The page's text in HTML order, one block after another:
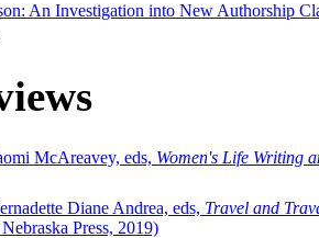
An Investigation into New Authorship
McAreavey, eds, Women's Life Writing
Diane Andrea, eds, Travel and
Press, 2019)